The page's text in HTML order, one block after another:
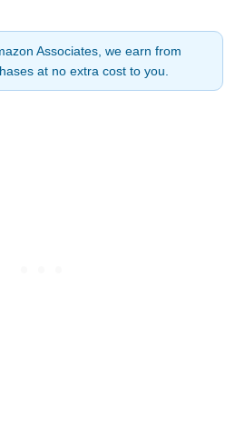
Associates, we earn from
at no extra cost to you.